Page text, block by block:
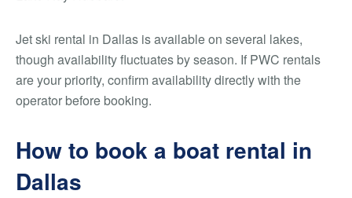
Jet ski rental in Dallas is available on several lakes,
though availability fluctuates by season. If PWC rentals
are your priority, confirm availability directly with the
operator before booking.
How to book a boat rental in
Dallas